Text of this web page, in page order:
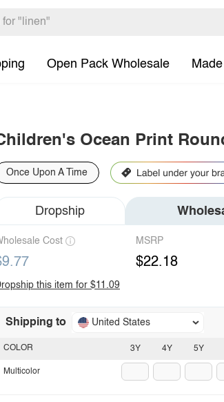
Open Pack Wholesale
Ocean Print
Once Upon A Time
Dropship
Cost MSRP
$22.18
this item for $11.09
Shipping to United States
3Y 4Y 5Y
COLOR
Multicolor